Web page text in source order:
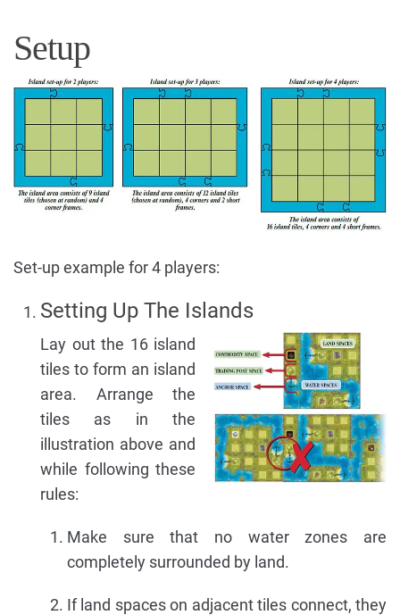
Setup
Set-up example for 4 players:
Setting Up The Islands
Lay out the 16 island
tiles to form an island
area. Arrange the
tiles as in the
illustration above and
while following these
rules:
Make sure that no water zones are
completely surrounded by land.
If land spaces on adjacent tiles connect, they